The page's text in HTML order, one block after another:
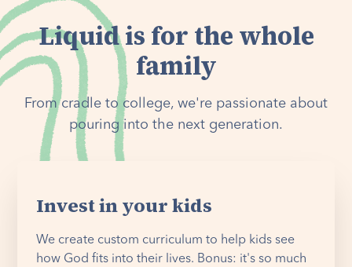
Liquid is for the whole
family
From cradle to college, we're passionate about
pouring into the next generation.
Invest in your kids
We create custom curriculum to help kids see
how God fits into their lives. Bonus: it's so much